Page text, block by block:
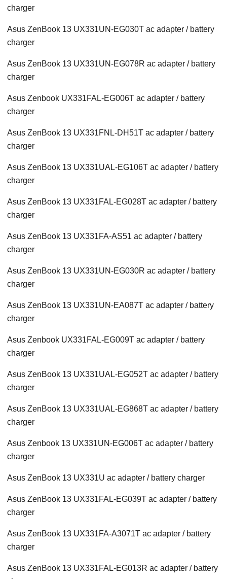
charger
Asus ZenBook 13 UX331UN-EG030T ac adapter / battery
charger
Asus ZenBook 13 UX331UN-EG078R ac adapter / battery
charger
Asus Zenbook UX331FAL-EG006T ac adapter / battery
charger
Asus ZenBook 13 UX331FNL-DH51T ac adapter / battery
charger
Asus ZenBook 13 UX331UAL-EG106T ac adapter / battery
charger
Asus ZenBook 13 UX331FAL-EG028T ac adapter / battery
charger
Asus ZenBook 13 UX331FA-AS51 ac adapter / battery
charger
Asus ZenBook 13 UX331UN-EG030R ac adapter / battery
charger
Asus ZenBook 13 UX331UN-EA087T ac adapter / battery
charger
Asus Zenbook UX331FAL-EG009T ac adapter / battery
charger
Asus ZenBook 13 UX331UAL-EG052T ac adapter / battery
charger
Asus ZenBook 13 UX331UAL-EG868T ac adapter / battery
charger
Asus Zenbook 13 UX331UN-EG006T ac adapter / battery
charger
Asus ZenBook 13 UX331U ac adapter / battery charger
Asus ZenBook 13 UX331FAL-EG039T ac adapter / battery
charger
Asus ZenBook 13 UX331FA-A3071T ac adapter / battery
charger
Asus ZenBook 13 UX331FAL-EG013R ac adapter / battery